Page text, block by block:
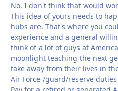
No, I don't think that would
This idea of yours needs to
hubs are. That's where you
experience and a general
think of a lot of guys at
moonlight teaching the next
take away from their lives in
Air Force /guard/reserve